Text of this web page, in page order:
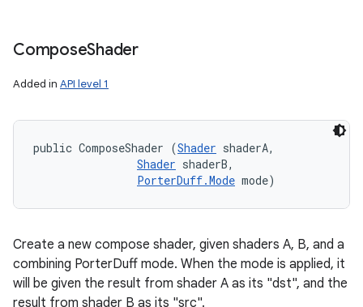
ComposeShader
Added in API level 1
public ComposeShader (Shader shaderA,
Shader shaderB,
PorterDuff.Mode mode)
Create a new compose shader, given shaders A, B, and a
combining PorterDuff mode. When the mode is applied, it
will be given the result from shader A as its "dst", and the
result from shader B as its "src".